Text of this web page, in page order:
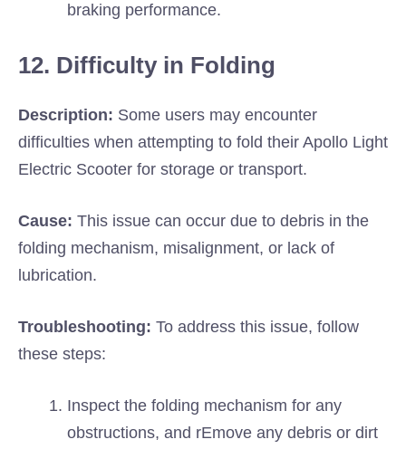
braking performance.
12. Difficulty in Folding
Description: Some users may encounter
difficulties when attempting to fold their Apollo Light
Electric Scooter for storage or transport.
Cause: This issue can occur due to debris in the
folding mechanism, misalignment, or lack of
lubrication.
Troubleshooting: To address this issue, follow
these steps:
Inspect the folding mechanism for any
obstructions, and rEmove any debris or dirt